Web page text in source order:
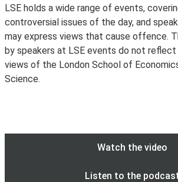
can be found on the LSE Player
Attending our events in-person or
conversation using #LSEEvents.
please contact the events organiser
advance if you have any access
arrangements, where possible, can be
is ticketed, please ensure you get in
the ticket release date.Access Guides
can be viewed online
connect your device to wireless. See
and create an account atJoin the
Visitors from other participating
encouraged to useeduroam . If you are
connecting to eduroam, please
institution for assistance.
LSE holds a wide range of events,
controversial issues of the day, and
may express views that cause offence.
by speakers at LSE events do not
views of the London School of
Science.
Watch the video
Listen to the